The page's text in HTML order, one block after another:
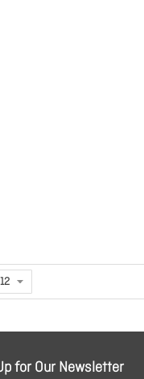
for Our Newsletter